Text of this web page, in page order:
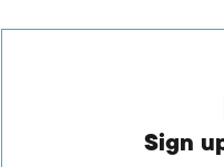
Sign